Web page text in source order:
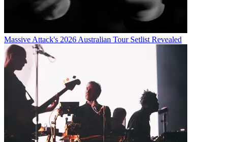
Massive Attack's 2026 Australian Tour Setlist Revealed